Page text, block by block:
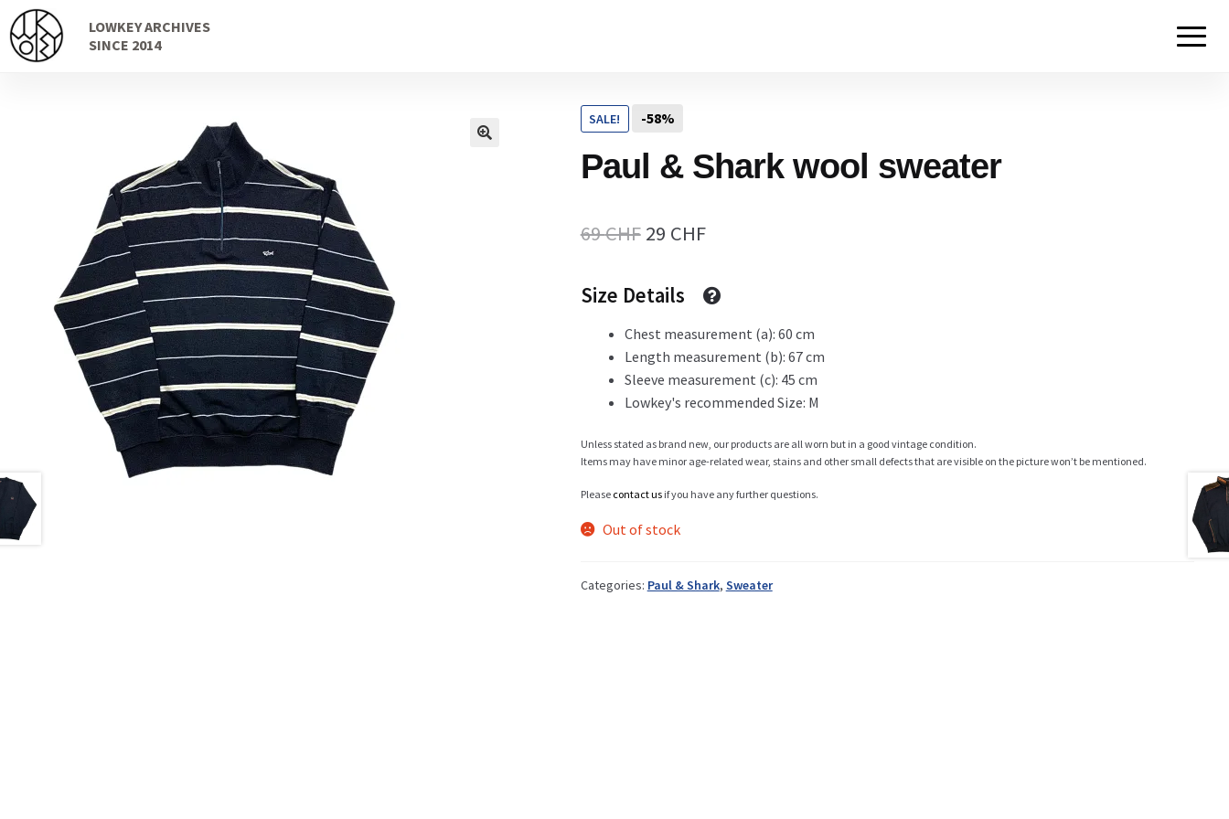
to
navigation
to
content
LOWKEY ARCHIVES
SINCE 2014
Cart
Description
Gift Card
Info
SALE! -58%
Paul & Shark wool sweater
69CHF Original
was:
69 CHF.
29 CHFCurrent
is:
29 CHF.
Size Details
Chest measurement (a): 60 cm
Length measurement (b): 67 cm
Sleeve measurement (c): 45 cm
Lowkey's recommended Size: M
Unless stated as brand new, our products are all worn but in a good vintage condition.
Items may have minor age-related wear, stains and other small defects that are visible on the picture won’t be mentioned.
Please contact usif you have any further questions.
Out of stock
Categories: Paul & Shark, Sweater